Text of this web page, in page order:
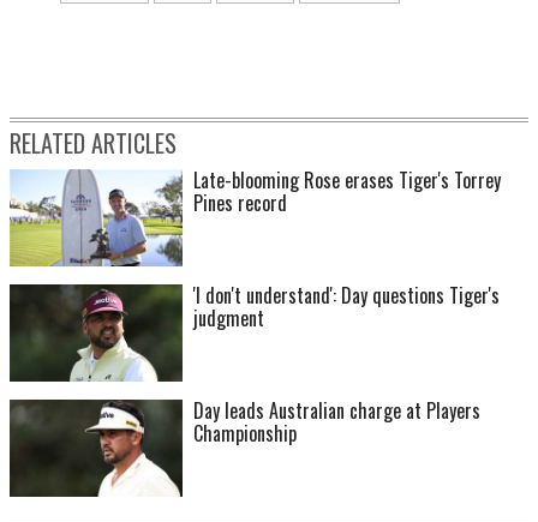
RELATED ARTICLES
Late-blooming Rose erases Tiger's Torrey
Pines record
'I don't understand': Day questions Tiger's
judgment
Day leads Australian charge at Players
Championship